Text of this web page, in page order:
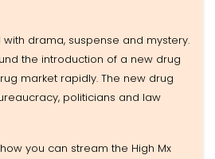
drama, suspense and mystery.
the introduction of a new drug
market rapidly. The new drug
politicians and law
you can stream the High Mx